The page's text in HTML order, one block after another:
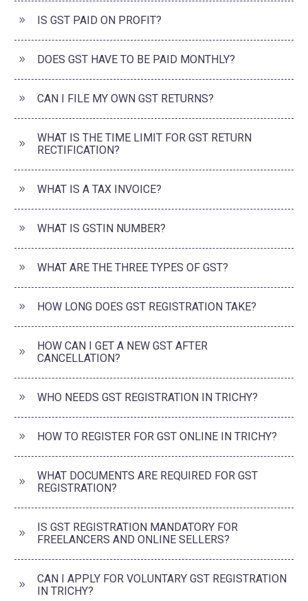
IS GST PAID ON PROFIT?
DOES GST HAVE TO BE PAID MONTHLY?
CAN I FILE MY OWN GST RETURNS?
WHAT IS THE TIME LIMIT FOR GST RETURN
RECTIFICATION?
WHAT IS A TAX INVOICE?
WHAT IS GSTIN NUMBER?
WHAT ARE THE THREE TYPES OF GST?
HOW LONG DOES GST REGISTRATION TAKE?
HOW CAN I GET A NEW GST AFTER
CANCELLATION?
WHO NEEDS GST REGISTRATION IN TRICHY?
HOW TO REGISTER FOR GST ONLINE IN TRICHY?
WHAT DOCUMENTS ARE REQUIRED FOR GST
REGISTRATION?
IS GST REGISTRATION MANDATORY FOR
FREELANCERS AND ONLINE SELLERS?
CAN I APPLY FOR VOLUNTARY GST REGISTRATION
IN TRICHY?